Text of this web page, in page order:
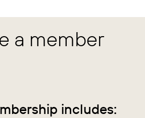
a member
includes: